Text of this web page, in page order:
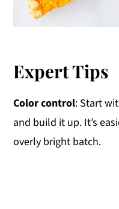
Expert Tips
Color control: Start
and build it up. It’s
overly bright batch.